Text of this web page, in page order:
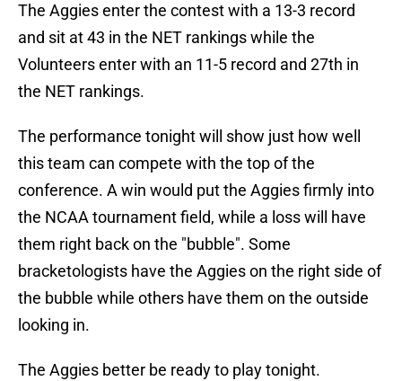
The Aggies enter the contest with a 13-3 record
and sit at 43 in the NET rankings while the
Volunteers enter with an 11-5 record and 27th in
the NET rankings.
The performance tonight will show just how well
this team can compete with the top of the
conference. A win would put the Aggies firmly into
the NCAA tournament field, while a loss will have
them right back on the "bubble". Some
bracketologists have the Aggies on the right side of
the bubble while others have them on the outside
looking in.
The Aggies better be ready to play tonight.